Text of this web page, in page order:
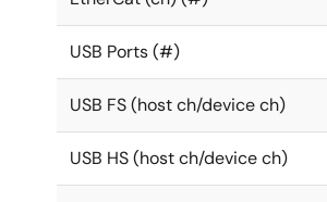
USB Ports (#)
USB FS (host ch/device ch)
USB HS (host ch/device ch)